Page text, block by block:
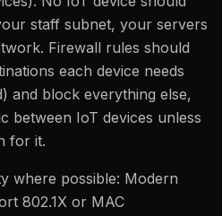
staff subnet, your servers
Firewall rules should
each device needs
and block everything else,
between IoT devices unless
for it.
where possible: Modern
802.1X or MAC